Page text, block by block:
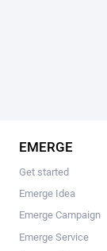
EMERGE
Get started
Emerge Idea
Emerge Campaign
Emerge Service